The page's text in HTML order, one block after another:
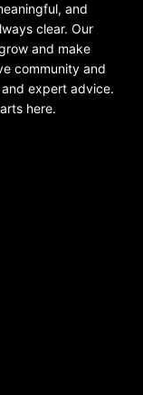
and
clear. Our
and make
community and
expert advice.
here.